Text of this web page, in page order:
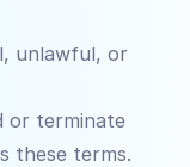
unlawful, or
or terminate
these terms.